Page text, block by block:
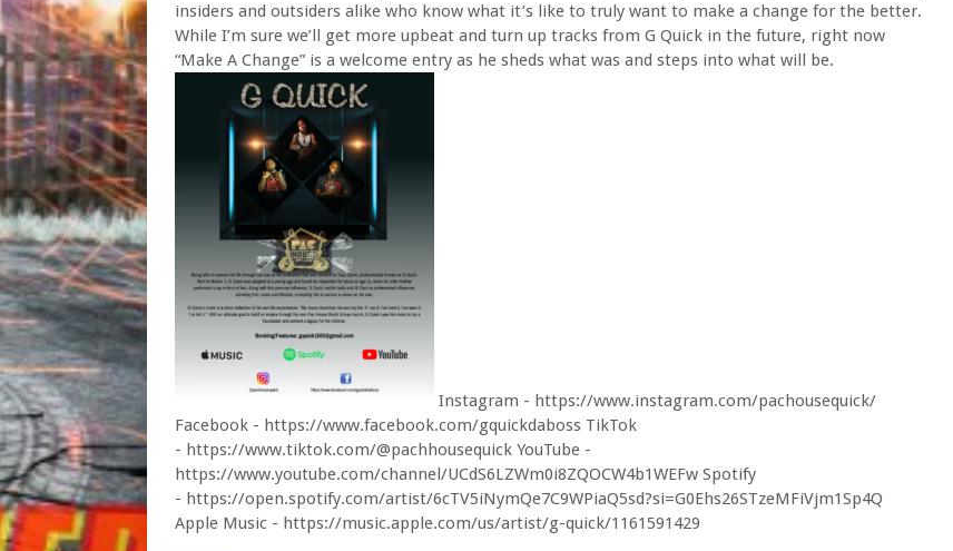
insiders and outsiders alike who know what it’s like to truly want to make a change for the better.
While I’m sure we’ll get more upbeat and turn up tracks from G Quick in the future, right now
“Make A Change” is a welcome entry as he sheds what was and steps into what will be.
Instagram - https://www.instagram.com/pachousequick/
Facebook - https://www.facebook.com/gquickdaboss TikTok
- https://www.tiktok.com/@pachhousequick YouTube -
https://www.youtube.com/channel/UCdS6LZWm0i8ZQOCW4b1WEFw Spotify
- https://open.spotify.com/artist/6cTV5iNymQe7C9WPiaQ5sd?si=G0Ehs26STzeMFiVjm1Sp4Q
Apple Music - https://music.apple.com/us/artist/g-quick/1161591429